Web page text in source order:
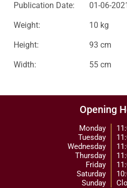
Publication Date: 01-06-
Weight: 10 kg
Height: 93 cm
Width: 55 cm
Opening
Monday
Tuesday
Wednesday
Thursday
Friday
Saturday
Sunday